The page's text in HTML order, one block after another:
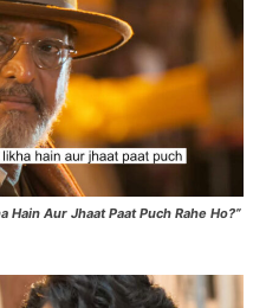
Hain Aur Jhaat Paat Puch Rahe Ho?”